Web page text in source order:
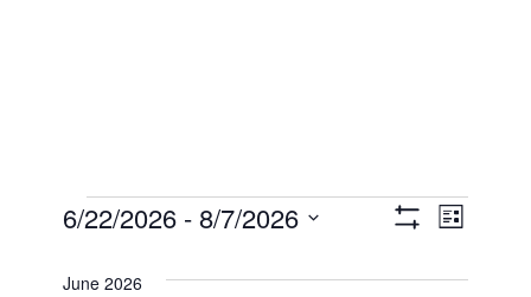
Events
ViewsEvent
Views
List
6/22/2026 - 8/7/2026
date.
June 2026